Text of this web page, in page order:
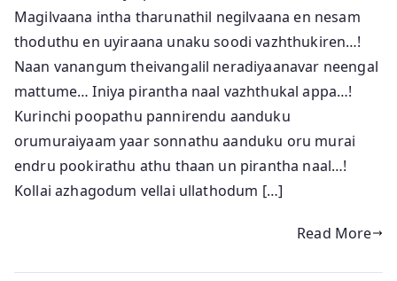
Magilvaana intha tharunathil negilvaana en nesam
thoduthu en uyiraana unaku soodi vazhthukiren…!
Naan vanangum theivangalil neradiyaanavar neengal
mattume… Iniya pirantha naal vazhthukal appa…!
Kurinchi poopathu pannirendu aanduku
orumuraiyaam yaar sonnathu aanduku oru murai
endru pookirathu athu thaan un pirantha naal…!
Kollai azhagodum vellai ullathodum […]
Read More